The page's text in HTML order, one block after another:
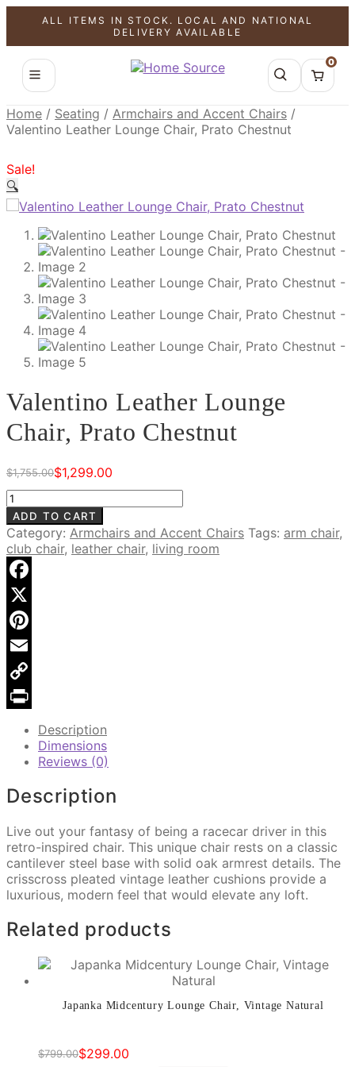
ALL ITEMS IN STOCK. LOCAL AND NATIONAL
DELIVERY AVAILABLE
0
Home / Seating / Armchairs and Accent Chairs /
Valentino Leather Lounge Chair, Prato Chestnut
Sale!
🔍
Valentino Leather Lounge
Chair, Prato Chestnut
$1,755.00
Original
price
was:
$1,755.00.
$1,299.00
Current
price
is:
$1,299.00.
Valentino
Leather
Lounge
Chair,
Prato
Chestnut
quantity
ADD TO CART
Category: Armchairs and Accent Chairs Tags: arm chair,
club chair, leather chair, living room
Facebook
X
Pinterest
Email
Copy
Description
Dimensions
Reviews (0)
Description
Live out your fantasy of being a racecar driver in this
retro-inspired chair. This unique chair rests on a classic
cantilever steel base with solid oak armrest details. The
crisscross pleated vintage leather cushions provide a
luxurious, modern feel that would elevate any loft.
Related products
Japanka Midcentury Lounge Chair, Vintage Natural
SALE!
$799.00
Original$299.00
Current
SALE!
SALE!